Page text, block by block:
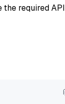
the required API